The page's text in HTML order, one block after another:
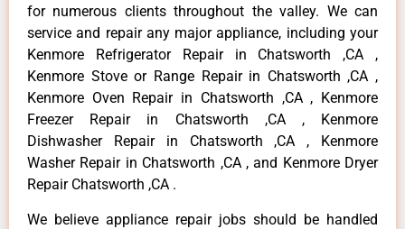
for numerous clients throughout the valley. We can
service and repair any major appliance, including your
Kenmore Refrigerator Repair in Chatsworth ,CA ,
Kenmore Stove or Range Repair in Chatsworth ,CA ,
Kenmore Oven Repair in Chatsworth ,CA , Kenmore
Freezer Repair in Chatsworth ,CA , Kenmore
Dishwasher Repair in Chatsworth ,CA , Kenmore
Washer Repair in Chatsworth ,CA , and Kenmore Dryer
Repair Chatsworth ,CA .
We believe appliance repair jobs should be handled